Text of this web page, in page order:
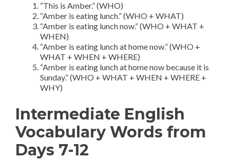
“This is Amber.” (WHO)
“Amber is eating lunch.” (WHO + WHAT)
“Amber is eating lunch now.” (WHO + WHAT +
WHEN)
“Amber is eating lunch at home now.” (WHO +
WHAT + WHEN + WHERE)
“Amber is eating lunch at home now because it is
Sunday.” (WHO + WHAT + WHEN + WHERE +
WHY)
Intermediate English
Vocabulary Words from
Days 7-12